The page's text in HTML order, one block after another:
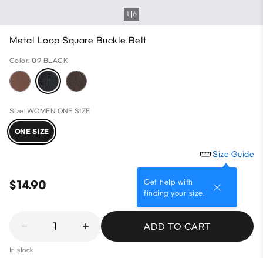
1 6
Metal Loop Square Buckle Belt
Color: 09 BLACK
Size: WOMEN ONE SIZE
ONE SIZE
Size Guide
Get help with
finding your size.
$14.90
1 ADD TO CART
In stock